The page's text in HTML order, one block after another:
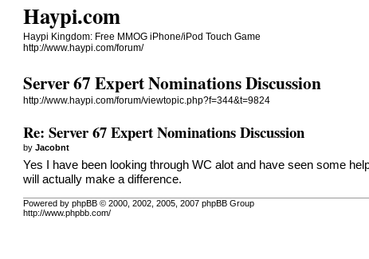
Haypi.com
Haypi Kingdom: Free MMOG iPhone/iPod Touch Game
http://www.haypi.com/forum/
Server 67 Expert Nominations Discussion
http://www.haypi.com/forum/viewtopic.php?f=344&t=9824
Re: Server 67 Expert Nominations Discussion
byJacobnt
Yes I have been looking through WC alot and have seen some
will actually make a difference.
Powered by phpBB © 2000, 2002, 2005, 2007 phpBB Group
http://www.phpbb.com/